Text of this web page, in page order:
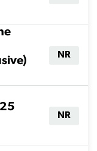
NR
NR